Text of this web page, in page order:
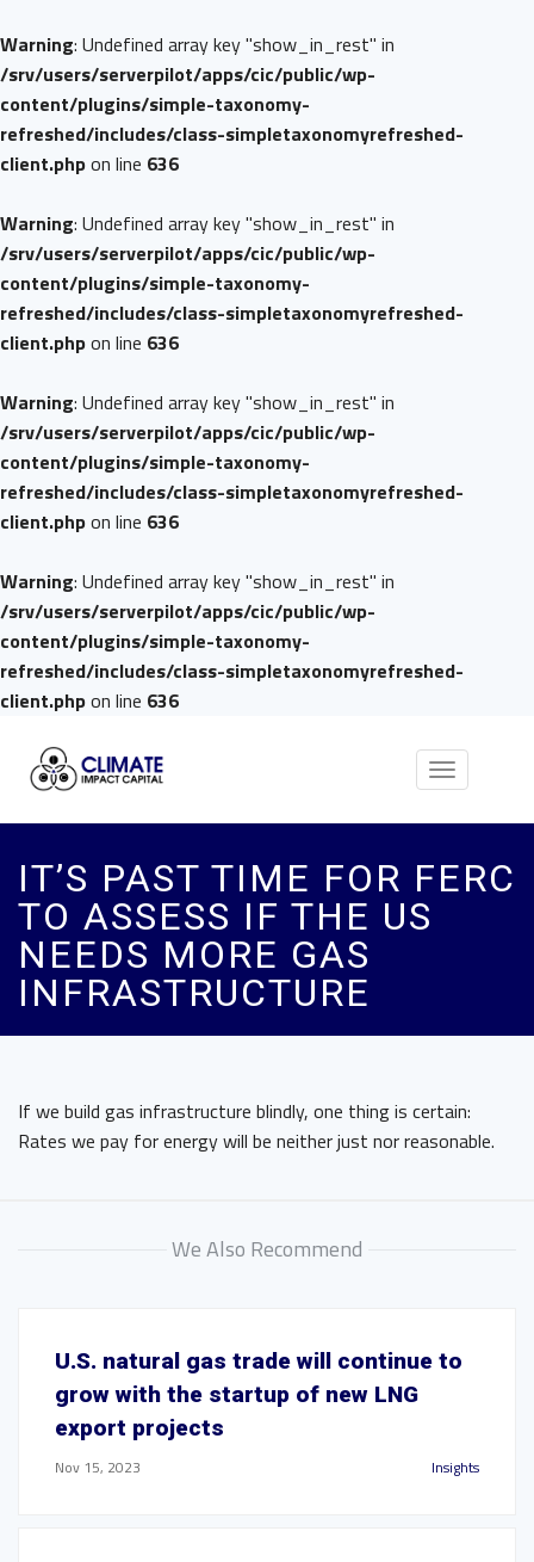
Warning: Undefined array key "show_in_rest" in
/srv/users/serverpilot/apps/cic/public/wp-
content/plugins/simple-taxonomy-
refreshed/includes/class-simpletaxonomyrefreshed-
client.phpon line 636
Warning: Undefined array key "show_in_rest" in
/srv/users/serverpilot/apps/cic/public/wp-
content/plugins/simple-taxonomy-
refreshed/includes/class-simpletaxonomyrefreshed-
client.phpon line 636
Warning: Undefined array key "show_in_rest" in
/srv/users/serverpilot/apps/cic/public/wp-
content/plugins/simple-taxonomy-
refreshed/includes/class-simpletaxonomyrefreshed-
client.phpon line 636
Warning: Undefined array key "show_in_rest" in
/srv/users/serverpilot/apps/cic/public/wp-
content/plugins/simple-taxonomy-
refreshed/includes/class-simpletaxonomyrefreshed-
client.phpon line 636
Toggle
IT’S PAST TIME FOR FERC
TO ASSESS IF THE US
NEEDS MORE GAS
INFRASTRUCTURE
If we build gas infrastructure blindly, one thing is certain:
Rates we pay for energy will be neither just nor reasonable.
We Also Recommend
U.S. natural gas trade will continue to
grow with the startup of new LNG
export projects
Nov 15, 2023 Insights